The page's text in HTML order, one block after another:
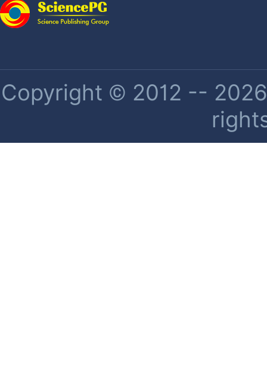
Copyright © 2012 --